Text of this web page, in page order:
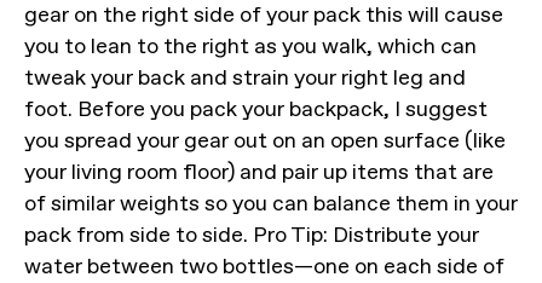
gear on the right side of your pack this will cause
you to lean to the right as you walk, which can
tweak your back and strain your right leg and
foot. Before you pack your backpack, I suggest
you spread your gear out on an open surface (like
your living room floor) and pair up items that are
of similar weights so you can balance them in your
pack from side to side. Pro Tip: Distribute your
water between two bottles—one on each side of